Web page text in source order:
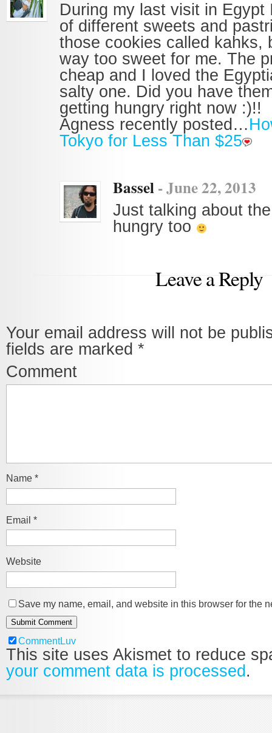
During my last visit in Egypt
of different sweets and
those cookies called kahks,
way too sweet for me. The
cheap and I loved the
salty one. Did you have
getting hungry right now :)!!
Agness recently posted…
Tokyo for Less Than $25
Bassel-June 22, 2013
Just talking about
hungry too
Leave a Reply
Your email address will not be
fields are marked *
Comment
Name *
Email *
Website
Save my name, email, and website in this browser for the
CommentLuv
This site uses Akismet to reduce
your comment data is processed .